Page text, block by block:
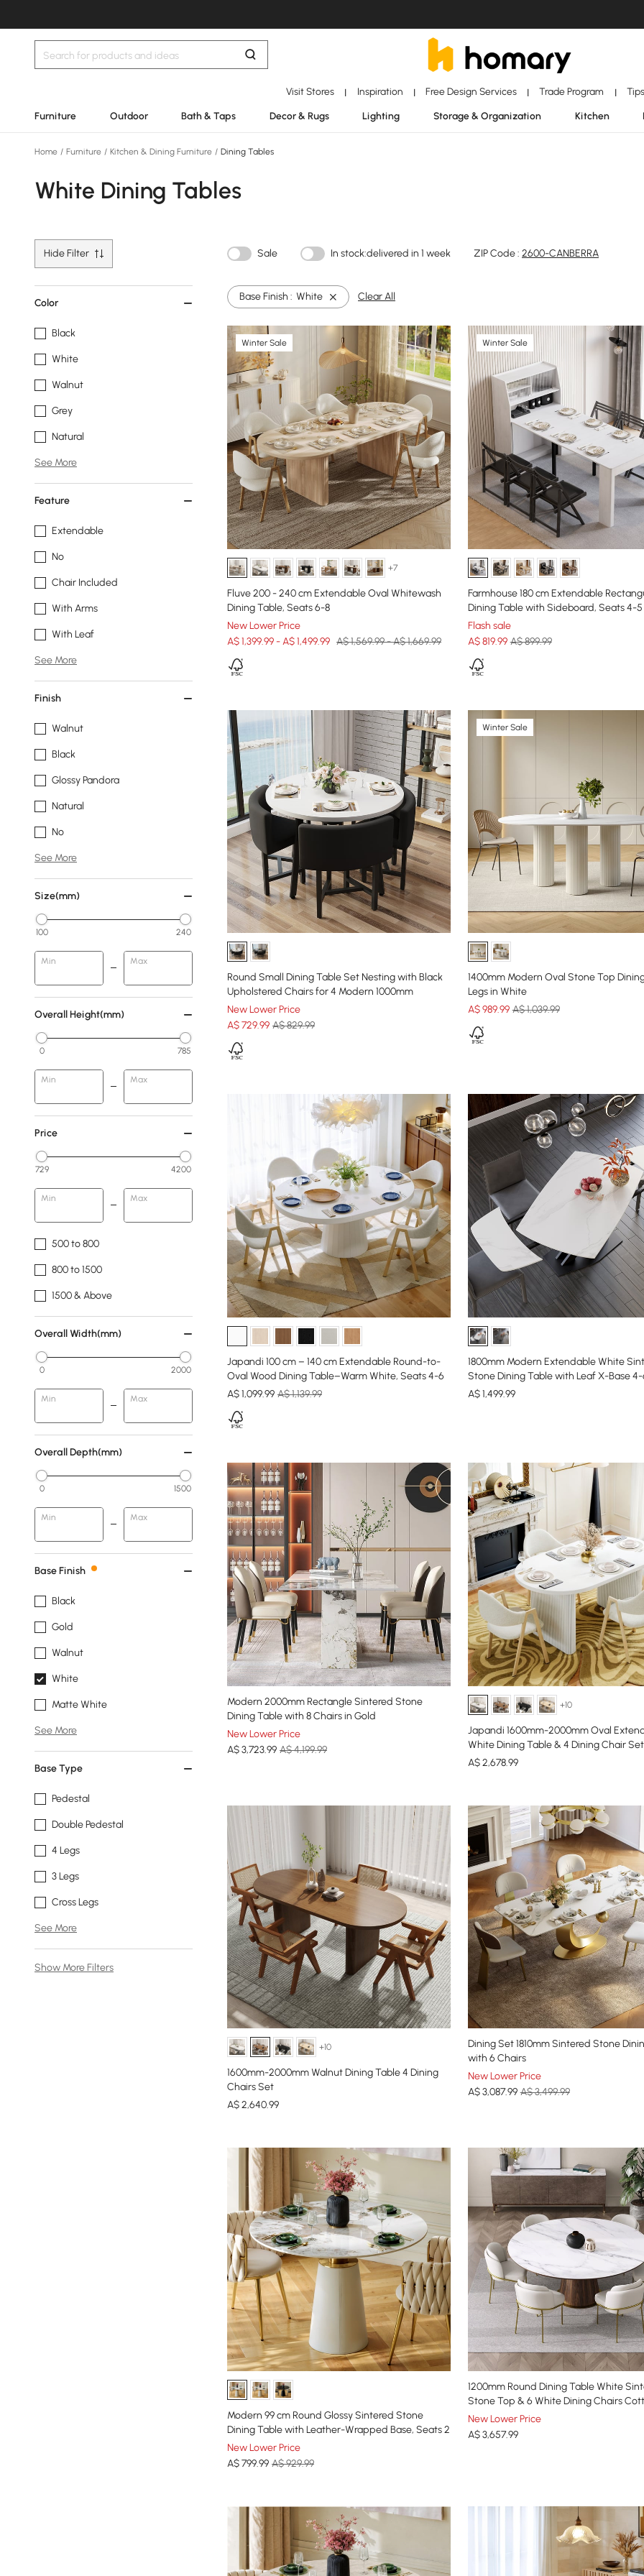
Visit Stores | Inspiration | Free Design Services | Trade Program |
Furniture Outdoor Bath & Taps Decor & Rugs Lighting Storage & Organization Kitchen
Home / Furniture / Kitchen & Dining Furniture / Dining Tables
White Dining Tables
Hide Filter Sale In stock:delivered in 1 week ZIP Code : 2600-CANBERRA
Color
Black
White
Walnut
Grey
Natural
See More
Feature
Extendable
No
Chair Included
With Arms
With Leaf
See More
Finish
Walnut
Black
Glossy Pandora
Natural
No
See More
Size(mm)
100 240
Min Max
Overall Height(mm)
0 785
Min Max
Price
729 4200
Min Max
500 to 800
800 to 1500
1500 & Above
Overall Width(mm)
0 2000
Min Max
Overall Depth(mm)
0 1500
Min Max
Base Finish
Black
Gold
Walnut
White
Matte White
See More
Base Type
Pedestal
Double Pedestal
4 Legs
3 Legs
Cross Legs
See More
Show More Filters
Base Finish : White Clear All
Winter Sale
+7
Fluve 200 - 240 cm Extendable Oval Whitewash
Dining Table, Seats 6-8
New Lower Price
A$ 1,399.99 - A$ 1,499.99 A$ 1,569.99 - A$ 1,669.99
Winter Sale
Farmhouse 180 cm Extendable
Dining Table with Sideboard, Seats 4-5
Flash sale
A$819.99 A$ 899.99
Round Small Dining Table Set Nesting with Black
Upholstered Chairs for 4 Modern 1000mm
New Lower Price
A$729.99 A$ 829.99
Winter Sale
1400mm Modern Oval Stone Top
Legs in White
A$989.99 A$ 1,039.99
Japandi 100 cm – 140 cm Extendable Round-to-
Oval Wood Dining Table–Warm White, Seats 4-6
A$1,099.99 A$ 1,139.99
1800mm Modern Extendable White
Stone Dining Table with Leaf X-Base
A$1,499.99
Modern 2000mm Rectangle Sintered Stone
Dining Table with 8 Chairs in Gold
New Lower Price
A$3,723.99 A$ 4,199.99
+10
Japandi 1600mm-2000mm Oval
White Dining Table & 4 Dining Chair Set
A$2,678.99
+10
1600mm-2000mm Walnut Dining Table 4 Dining
Chairs Set
A$2,640.99
Dining Set 1810mm Sintered Stone
with 6 Chairs
New Lower Price
A$3,087.99 A$ 3,499.99
Modern 99 cm Round Glossy Sintered Stone
Dining Table with Leather-Wrapped Base, Seats 2
New Lower Price
A$799.99 A$ 929.99
1200mm Round Dining Table White
Stone Top & 6 White Dining Chairs
New Lower Price
A$3,657.99